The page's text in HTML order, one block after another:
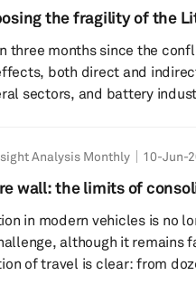
Instead of simply
generation systems are
the fragility of the
three months since the
both direct and
sectors, and battery
to one of the most
the Strait of Hormuz, which
the entire duratio...
Analysis Monthly 10-Jun-
wall: the limits of
in modern vehicles is no
although it remains
of travel is clear: from